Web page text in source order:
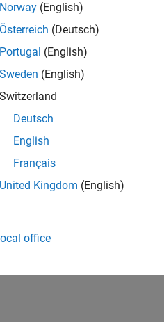
executes defined recruiting
hiring workflows.
Receive
Norway (English)
Österreich (Deutsch)
Portugal (English)
Sweden (English)
Switzerland
Deutsch
English
Français
United Kingdom (English)
office